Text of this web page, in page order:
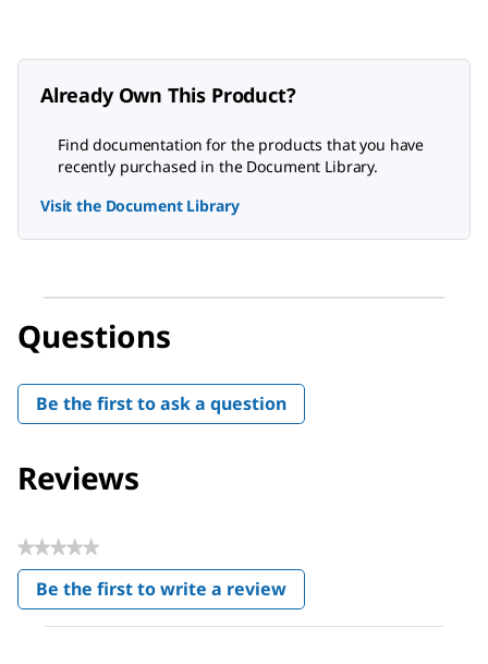
Already Own This Product?
Find documentation for the products that you have
recently purchased in the Document Library.
Visit the Document Library
Questions
Be the first to ask a question
Reviews
★★★★★
No
rating
value
Be the first to write a review
.
This